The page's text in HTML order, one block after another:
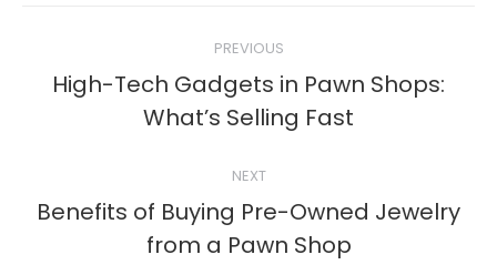
navigation
PREVIOUS
Previous
post:
High-Tech Gadgets in Pawn Shops:
What’s Selling Fast
NEXT
Next
post:
Benefits of Buying Pre-Owned Jewelry
from a Pawn Shop